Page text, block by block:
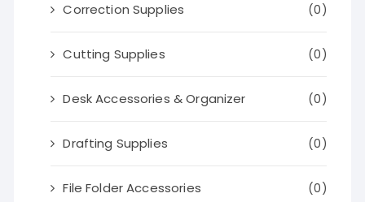
Correction Supplies (0)
Cutting Supplies (0)
Desk Accessories & Organizer (0)
Drafting Supplies (0)
File Folder Accessories (0)